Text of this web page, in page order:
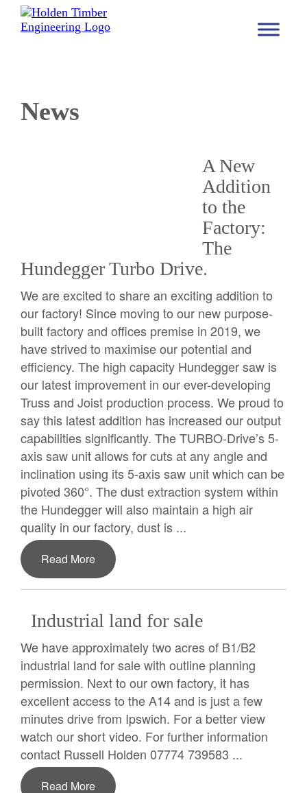
News
A New
Addition
to the
Factory:
The
Hundegger Turbo Drive.
We are excited to share an exciting addition to
our factory! Since moving to our new purpose-
built factory and offices premise in 2019, we
have strived to maximise our potential and
efficiency. The high capacity Hundegger saw is
our latest improvement in our ever-developing
Truss and Joist production process. We proud to
say this latest addition has increased our output
capabilities significantly. The TURBO-Drive’s 5-
axis saw unit allows for cuts at any angle and
inclination using its 5-axis saw unit which can be
pivoted 360°. The dust extraction system within
the Hundegger will also maintain a high air
quality in our factory, dust is ...
Read More
Industrial land for sale
We have approximately two acres of B1/B2
industrial land for sale with outline planning
permission. Next to our own factory, it has
excellent access to the A14 and is just a few
minutes drive from Ipswich. For a better view
watch our short video. For further information
contact Russell Holden 07774 739583 ...
Read More